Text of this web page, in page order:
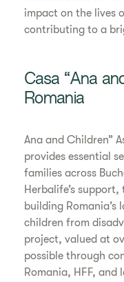
impact on the lives
contributing to a
Casa “Ana
Romania
Ana and Children”
provides essential
families across
Herbalife’s
building
children from
project, valued at
possible through
Romania, HFF, and